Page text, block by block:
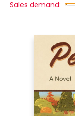
Sales demand: